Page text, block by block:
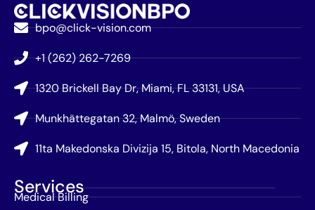
bpo@click-vision.com
+1 (262) 262-7269
1320 Brickell Bay Dr, Miami, FL 33131, USA
Munkhättegatan 32, Malmö, Sweden
11ta Makedonska Divizija 15, Bitola, North Macedonia
Services
Medical Billing